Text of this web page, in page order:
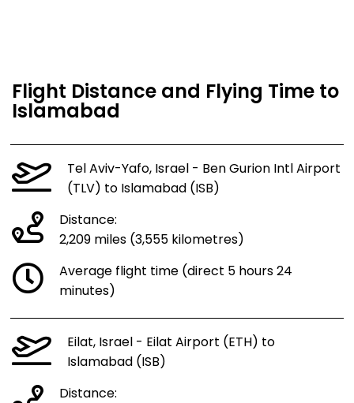
Flight Distance and Flying Time to
Islamabad
Tel Aviv-Yafo, Israel - Ben Gurion Intl Airport
(TLV) to Islamabad (ISB)
Distance:
2,209 miles (3,555 kilometres)
Average flight time (direct 5 hours 24
minutes)
Eilat, Israel - Eilat Airport (ETH) to
Islamabad (ISB)
Distance: